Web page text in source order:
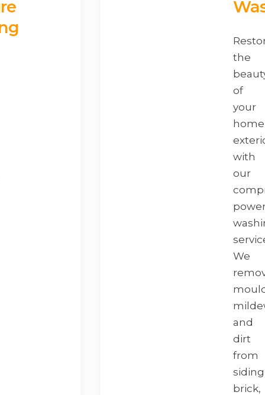
the
of
your
with
our
We
and
dirt
from
brick,